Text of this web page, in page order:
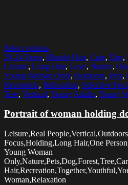
Select options
20-24 Years, Blonde Hair, Care, Day,
Leisure, Long Hair, Love, Nature,
Young Woman Only, Outdoors, Pets,
Recreation, Relaxation, Selective
Tree, Vertical, Young Adults, Young
Portrait of woman holding
Leisure,Real
Focus,Holding,Long Hair,One
Young Woman
Woman,Relaxation